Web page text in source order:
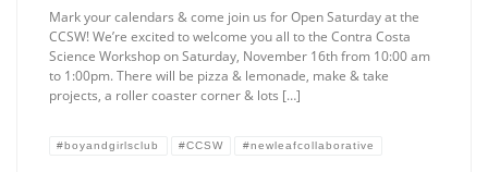
Mark your calendars & come join us for Open Saturday at the
CCSW! We’re excited to welcome you all to the Contra Costa
Science Workshop on Saturday, November 16th from 10:00 am
to 1:00pm. There will be pizza & lemonade, make & take
projects, a roller coaster corner & lots […]
#boyandgirlsclub #CCSW #newleafcollaborative